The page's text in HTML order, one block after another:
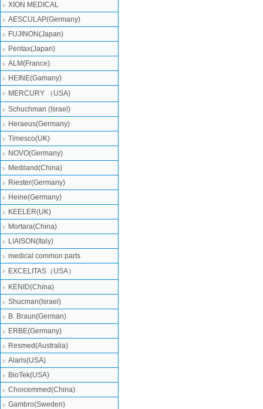
XION MEDICAL
AESCULAP(Germany)
FUJINON(Japan)
Pentax(Japan)
ALM(France)
HEINE(Gamany)
MERCURY （USA)
Schuchman (Israel)
Heraeus(Germany)
Timesco(UK)
NOVO(Germany)
Mediland(China)
Riester(Germany)
Heine(Germany)
KEELER(UK)
Mortara(China)
LIAISON(Italy)
medical common parts
EXCELITAS（USA）
KENID(China)
Shucman(Israel)
B. Braun(German)
ERBE(Germany)
Resmed(Australia)
Alaris(USA)
BioTek(USA)
Choicemmed(China)
Gambro(Sweden)